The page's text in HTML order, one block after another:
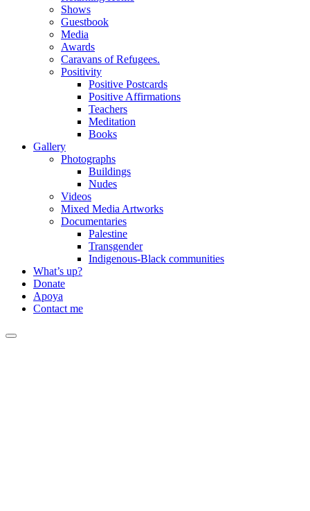
Shows
Guestbook
Media
Awards
Caravans of Refugees.
Positivity
Positive Postcards
Positive Affirmations
Teachers
Meditation
Books
Gallery
Photographs
Buildings
Nudes
Videos
Mixed Media Artworks
Documentaries
Palestine
Transgender
Indigenous-Black communities
What’s up?
Donate
Apoya
Contact me